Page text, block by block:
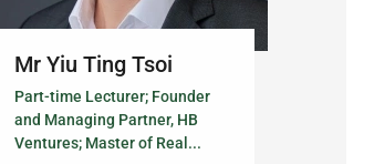
Mr Yiu Ting Tsoi
Part-time Lecturer; Founder
and Managing Partner, HB
Ventures; Master of Real...